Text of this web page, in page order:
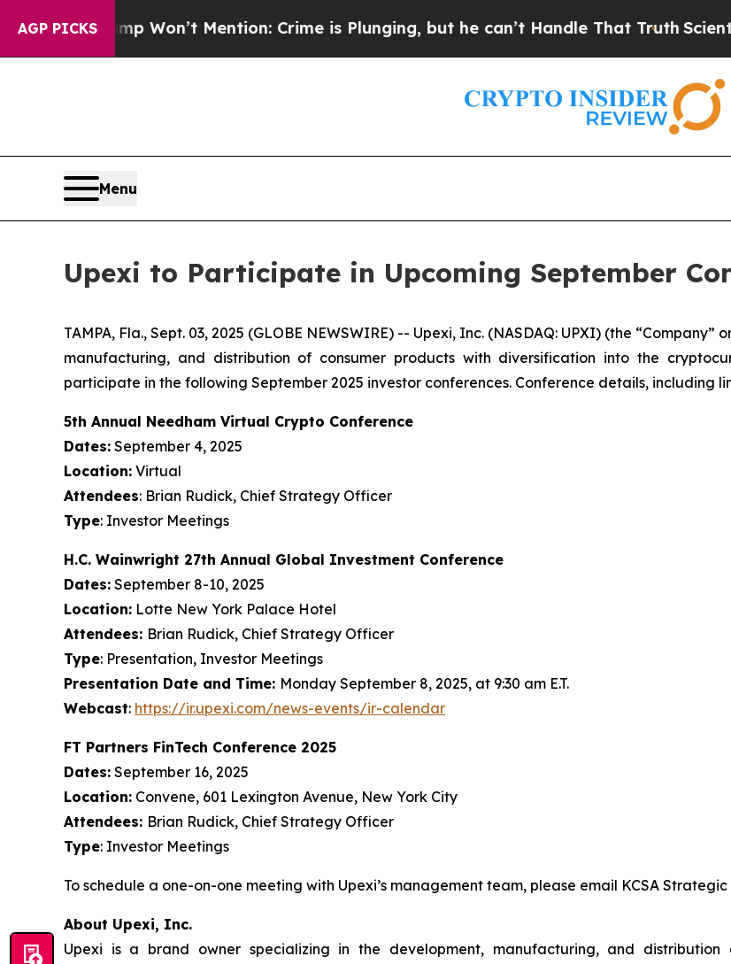
AGP PICKS
Trump Won’t Mention: Crime is Plunging, but he can’t Handle That TruthScientists
Menu
Upexi to Participate in Upcoming September
TAMPA, Fla., Sept. 03, 2025 (GLOBE NEWSWIRE) -- Upexi, Inc. (NASDAQ: UPXI) (the
manufacturing, and distribution of consumer products with diversification into the
participate in the following September 2025 investor conferences. Conference details, including
5th Annual Needham Virtual Crypto Conference
Dates: September 4, 2025
Location: Virtual
Attendees: Brian Rudick, Chief Strategy Officer
Type: Investor Meetings
H.C. Wainwright 27th Annual Global Investment Conference
Dates: September 8-10, 2025
Location: Lotte New York Palace Hotel
Attendees: Brian Rudick, Chief Strategy Officer
Type: Presentation, Investor Meetings
Presentation Date and Time: Monday September 8, 2025, at 9:30 am E.T.
Webcast: https://ir.upexi.com/news-events/ir-calendar
FT Partners FinTech Conference 2025
Dates: September 16, 2025
Location: Convene, 601 Lexington Avenue, New York City
Attendees: Brian Rudick, Chief Strategy Officer
Type: Investor Meetings
To schedule a one-on-one meeting with Upexi’s management team, please email KCSA
About Upexi, Inc.
Upexi is a brand owner specializing in the development, manufacturing, and